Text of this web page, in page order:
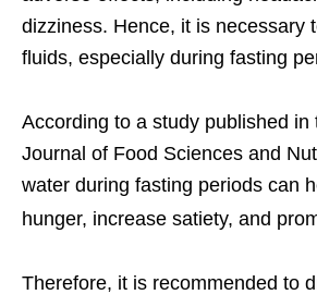
dizziness. Hence, it is necessary
fluids, especially during fasting
According to a study published in
Journal of Food Sciences and
water during fasting periods can
hunger, increase satiety, and
Therefore, it is recommended to